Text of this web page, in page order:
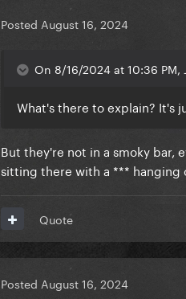
Posted August 16, 2024
On 8/16/2024 at 10:36 PM,
What's there to explain? It's
But they're not in a smoky bar,
sitting there with a *** hanging
Quote
Posted August 16, 2024